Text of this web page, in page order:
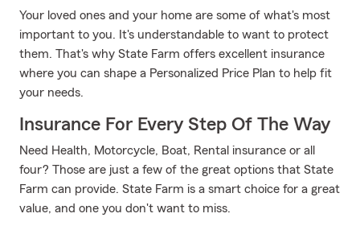
Your loved ones and your home are some of what's most
important to you. It's understandable to want to protect
them. That's why State Farm offers excellent insurance
where you can shape a Personalized Price Plan to help fit
your needs.
Insurance For Every Step Of The Way
Need Health, Motorcycle, Boat, Rental insurance or all
four? Those are just a few of the great options that State
Farm can provide. State Farm is a smart choice for a great
value, and one you don't want to miss.